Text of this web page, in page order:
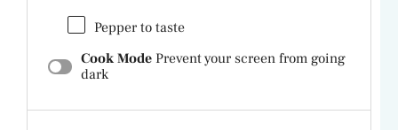
Pepper to taste
Cook Mode Prevent your screen from going
dark